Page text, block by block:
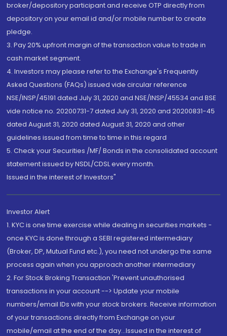
broker/depository participant and receive OTP directly from
depository on your email id and/or mobile number to create
pledge.
3. Pay 20% upfront margin of the transaction value to trade in
cash market segment.
4. Investors may please refer to the Exchange's Frequently
Asked Questions (FAQs) issued vide circular reference
NSE/INSP/45191 dated July 31, 2020 and NSE/INSP/45534 and BSE
vide notice no. 20200731-7 dated July 31, 2020 and 20200831-45
dated August 31, 2020 dated August 31, 2020 and other
guidelines issued from time to time in this regard
5. Check your Securities /MF/ Bonds in the consolidated account
statement issued by NSDL/CDSL every month.
Issued in the interest of Investors"
Investor Alert
1. KYC is one time exercise while dealing in securities markets -
once KYC is done through a SEBI registered intermediary
(Broker, DP, Mutual Fund etc.), you need not undergo the same
process again when you approach another intermediary
2. For Stock Broking Transaction 'Prevent unauthorised
transactions in your account --> Update your mobile
numbers/email IDs with your stock brokers. Receive information
of your transactions directly from Exchange on your
mobile/email at the end of the day...Issued in the interest of